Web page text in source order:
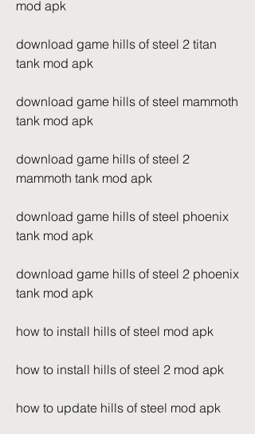
mod apk
download game hills of steel 2 titan
tank mod apk
download game hills of steel mammoth
tank mod apk
download game hills of steel 2
mammoth tank mod apk
download game hills of steel phoenix
tank mod apk
download game hills of steel 2 phoenix
tank mod apk
how to install hills of steel mod apk
how to install hills of steel 2 mod apk
how to update hills of steel mod apk